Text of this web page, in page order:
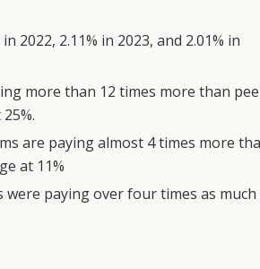
2.11% in 2023, and 2.01% in
more than 12 times more than
are paying almost 4 times more
at 11%
paying over four times as much